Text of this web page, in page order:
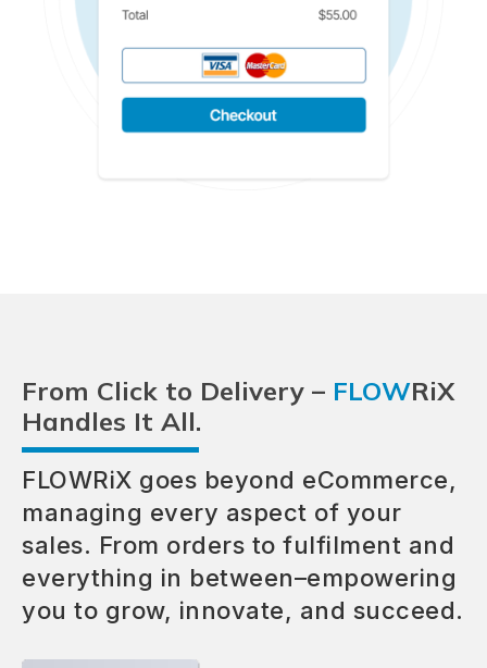
From Click to Delivery – FLOWRiX
Handles It All.
FLOWRiX goes beyond eCommerce,
managing every aspect of your
sales. From orders to fulfilment and
everything in between–empowering
you to grow, innovate, and succeed.